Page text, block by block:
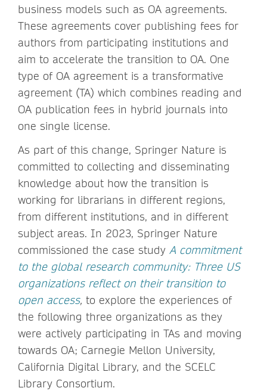
business models such as OA agreements.
These agreements cover publishing fees for
authors from participating institutions and
aim to accelerate the transition to OA. One
type of OA agreement is a transformative
agreement (TA) which combines reading and
OA publication fees in hybrid journals into
one single license.
As part of this change, Springer Nature is
committed to collecting and disseminating
knowledge about how the transition is
working for librarians in different regions,
from different institutions, and in different
subject areas. In 2023, Springer Nature
commissioned the case study A commitment
to the global research community: Three US
organizations reflect on their transition to
open access, to explore the experiences of
the following three organizations as they
were actively participating in TAs and moving
towards OA; Carnegie Mellon University,
California Digital Library, and the SCELC
Library Consortium.